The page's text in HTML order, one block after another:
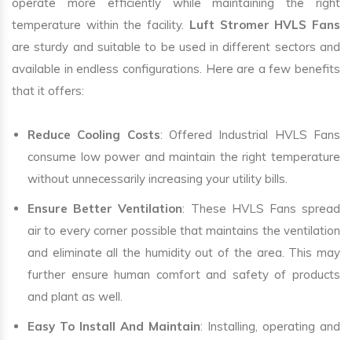
operate more efficiently while maintaining the right
temperature within the facility. Luft Stromer HVLS Fans
are sturdy and suitable to be used in different sectors and
available in endless configurations. Here are a few benefits
that it offers:
Reduce Cooling Costs: Offered Industrial HVLS Fans
consume low power and maintain the right temperature
without unnecessarily increasing your utility bills.
Ensure Better Ventilation: These HVLS Fans spread
air to every corner possible that maintains the ventilation
and eliminate all the humidity out of the area. This may
further ensure human comfort and safety of products
and plant as well.
Easy To Install And Maintain: Installing, operating and